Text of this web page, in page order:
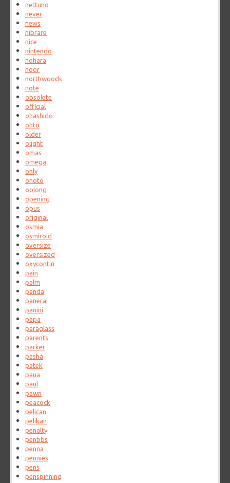
nettuno
never
news
nibrare
nice
nintendo
nohara
noor
northwoods
note
obsolete
official
ohashido
ohto
older
olight
omas
omega
only
onoto
oolong
opening
opus
original
osmia
osmiroid
oversize
oversized
oxycontin
pain
palm
panda
panerai
panini
papa
paraglass
parents
parker
pasha
patek
paua
paul
pawn
peacock
pelican
pelikan
penalty
penbbs
penna
pennies
pens
penspinning